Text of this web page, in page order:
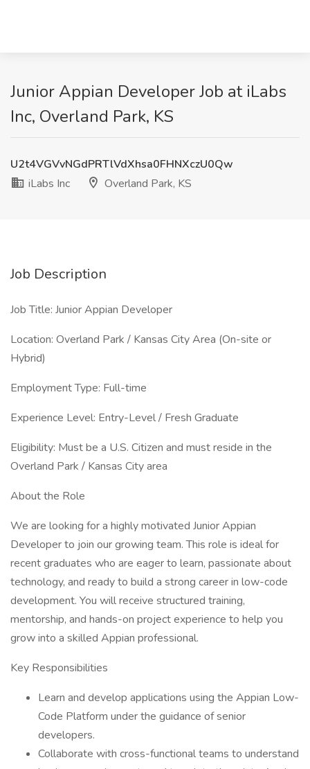
Junior Appian Developer Job at iLabs
Inc, Overland Park, KS
U2t4VGVvNGdPRTlVdXhsa0FHNXczU0Qw
iLabs Inc
Overland Park, KS
Job Description
Job Title: Junior Appian Developer
Location: Overland Park / Kansas City Area (On-site or
Hybrid)
Employment Type: Full-time
Experience Level: Entry-Level / Fresh Graduate
Eligibility: Must be a U.S. Citizen and must reside in the
Overland Park / Kansas City area
About the Role
We are looking for a highly motivated Junior Appian
Developer to join our growing team. This role is ideal for
recent graduates who are eager to learn, passionate about
technology, and ready to build a strong career in low-code
development. You will receive structured training,
mentorship, and hands-on project experience to help you
grow into a skilled Appian professional.
Key Responsibilities
Learn and develop applications using the Appian Low-
Code Platform under the guidance of senior
developers.
Collaborate with cross-functional teams to understand